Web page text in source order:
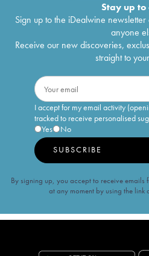
Stay up
Sign up to the iDealwine
anyone
Receive our new discoveries,
straight to
I accept for my email activity
tracked to receive personalised
Yes
No
SUBSCRIBE
By signing up, you accept to receive emails
at any moment by using the link